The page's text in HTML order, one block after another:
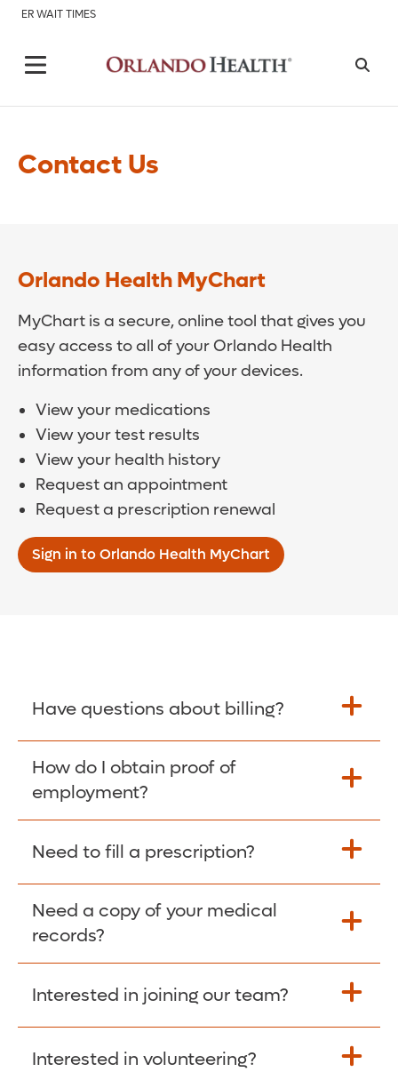
ER WAIT TIMES
Contact Us
Orlando Health MyChart
MyChart is a secure, online tool that gives you
easy access to all of your Orlando Health
information from any of your devices.
View your medications
View your test results
View your health history
Request an appointment
Request a prescription renewal
Sign in to Orlando Health MyChart
Have questions about billing?
Learn More >
How do I obtain proof of
employment?
Please give the person seeking your proof
Employer Code: 14399. Please have them
contact The Work Number to obtain proof
of employment. The Work Number is
available Mon-Fri, 7:00am – 8:00pm, CST
Need to fill a prescription?
Fill Scripts >
Need a copy of your medical
records?
Obtain Copy >
Interested in joining our team?
Apply Here >
Interested in volunteering?